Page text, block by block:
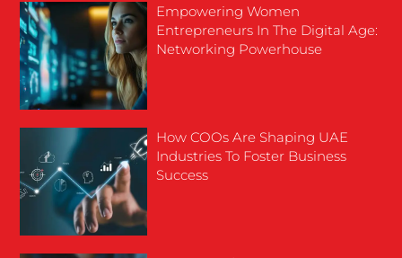
Empowering Women
Entrepreneurs In The Digital Age:
Networking Powerhouse
How COOs Are Shaping UAE
Industries To Foster Business
Success